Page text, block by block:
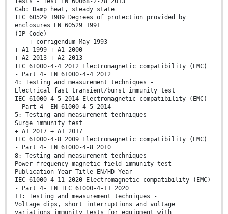
Cab: Damp heat, steady state
IEC 60529 1989 Degrees of protection provided by
enclosures EN 60529 1991
(IP Code)
- - + corrigendum May 1993
+ A1 1999 + A1 2000
+ A2 2013 + A2 2013
IEC 61000-4-4 2012 Electromagnetic compatibility (EMC)
- Part 4- EN 61000-4-4 2012
4: Testing and measurement techniques -
Electrical fast transient/burst immunity test
IEC 61000-4-5 2014 Electromagnetic compatibility (EMC)
- Part 4- EN 61000-4-5 2014
5: Testing and measurement techniques -
Surge immunity test
+ A1 2017 + A1 2017
IEC 61000-4-8 2009 Electromagnetic compatibility (EMC)
- Part 4- EN 61000-4-8 2010
8: Testing and measurement techniques -
Power frequency magnetic field immunity test
Publication Year Title EN/HD Year
IEC 61000-4-11 2020 Electromagnetic compatibility (EMC)
- Part 4- EN IEC 61000-4-11 2020
11: Testing and measurement techniques -
Voltage dips, short interruptions and voltage
variations immunity tests for equipment with